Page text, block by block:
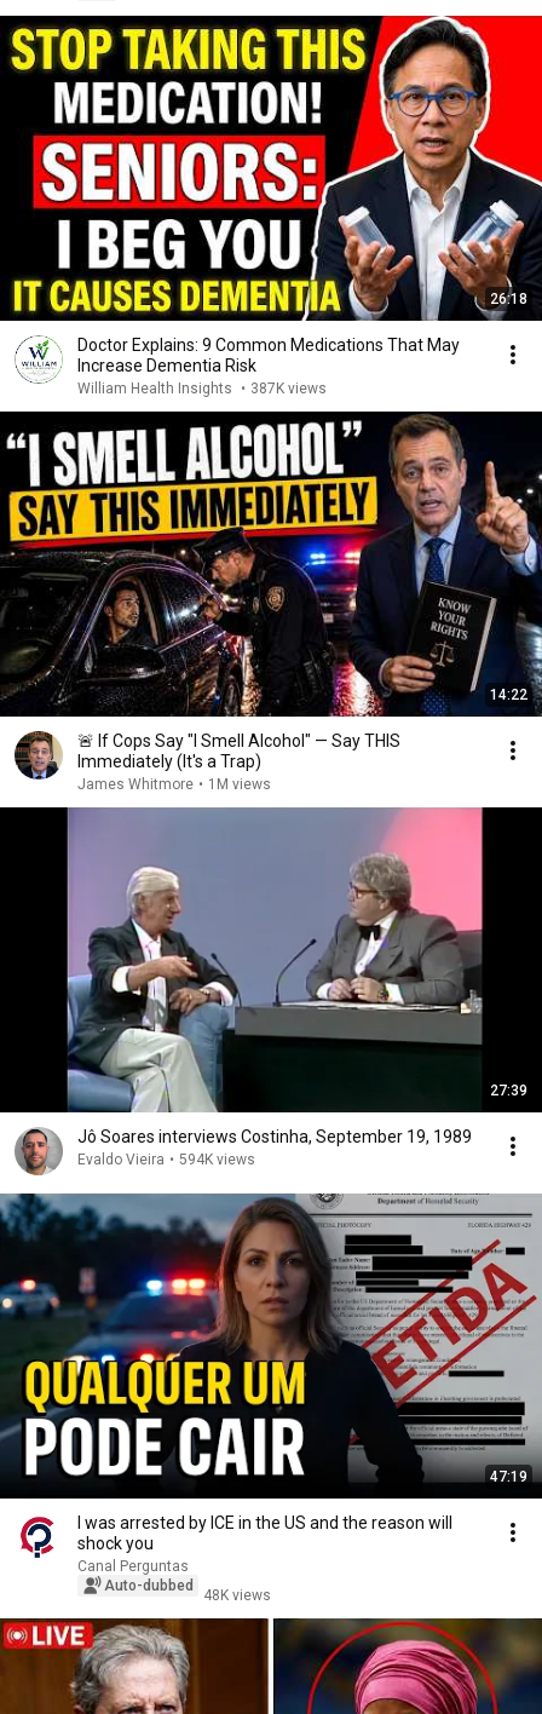
26:18
Doctor Explains: 9 Common Medications That May
Increase Dementia Risk
William Health Insights • 387K views
14:22
🚨 If Cops Say "I Smell Alcohol" — Say THIS
Immediately (It's a Trap)
James Whitmore • 1M views
27:39
Jô Soares interviews Costinha, September 19, 1989
Evaldo Vieira • 594K views
47:19
I was arrested by ICE in the US and the reason will
shock you
Canal Perguntas
Auto-dubbed
48K views